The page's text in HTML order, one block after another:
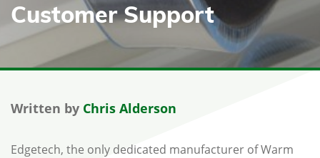
Customer Support
Written by Chris Alderson
Edgetech, the only dedicated manufacturer of Warm